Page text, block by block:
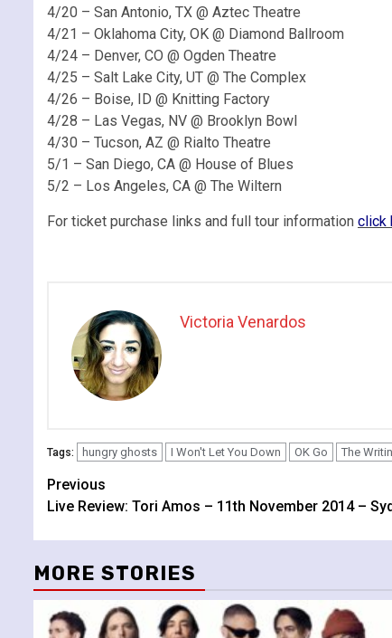
4/20 – San Antonio, TX @ Aztec Theatre
4/21 – Oklahoma City, OK @ Diamond Ballroom
4/24 – Denver, CO @ Ogden Theatre
4/25 – Salt Lake City, UT @ The Complex
4/26 – Boise, ID @ Knitting Factory
4/28 – Las Vegas, NV @ Brooklyn Bowl
4/30 – Tucson, AZ @ Rialto Theatre
5/1 – San Diego, CA @ House of Blues
5/2 – Los Angeles, CA @ The Wiltern
For ticket purchase links and full tour information click
Victoria Venardos
Tags: hungry ghosts I Won't Let You Down OK Go The
Continue
Reading
Previous
Live Review: Tori Amos – 11th November 2014 –
MORE STORIES